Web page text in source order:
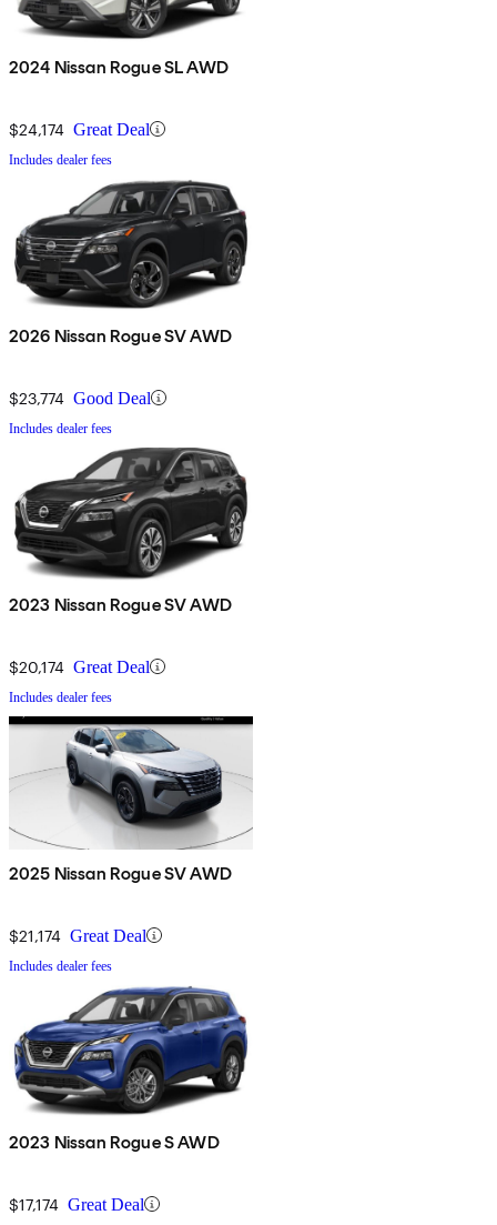
2024 Nissan Rogue SL AWD
$24,174 Great Deal
Includes dealer fees
2026 Nissan Rogue SV AWD
$23,774 Good Deal
Includes dealer fees
2023 Nissan Rogue SV AWD
$20,174 Great Deal
Includes dealer fees
2025 Nissan Rogue SV AWD
$21,174 Great Deal
Includes dealer fees
2023 Nissan Rogue S AWD
$17,174 Great Deal